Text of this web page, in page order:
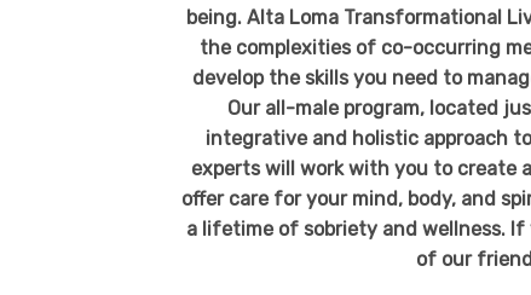
being. Alta Loma Transformational
the complexities of co-occurring
develop the skills you need to
Our all-male program, located
integrative and holistic approach
expertswill work with you to create
offer care for your mind, body, and
a lifetime of sobriety and wellness.
of our